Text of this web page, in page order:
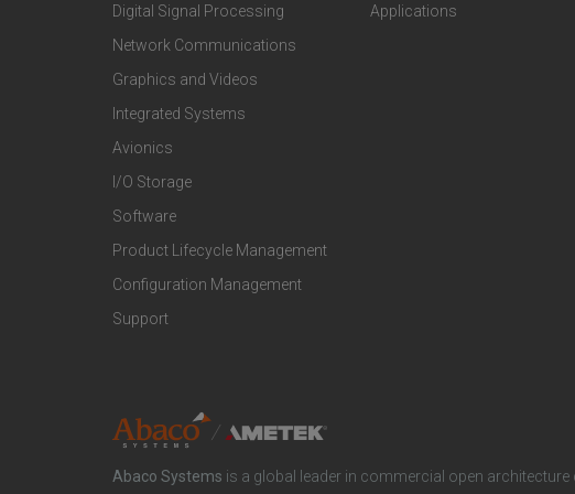
t
e
r
P
r
o
c
Digital Signal Processing
Network Communications
Graphics and Videos
Integrated Systems
Avionics
I/O Storage
Software
Product Lifecycle Management
Configuration Management
Support
Applications
Abaco Systems is a global leader in commercial open